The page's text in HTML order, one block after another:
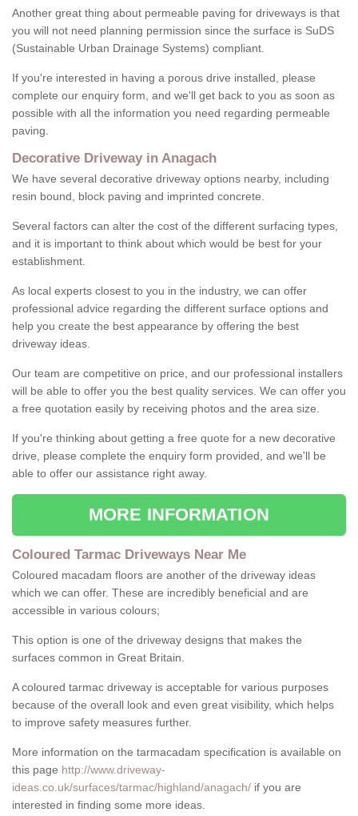
Another great thing about permeable paving for driveways is that
you will not need planning permission since the surface is SuDS
(Sustainable Urban Drainage Systems) compliant.
If you're interested in having a porous drive installed, please
complete our enquiry form, and we'll get back to you as soon as
possible with all the information you need regarding permeable
paving.
Decorative Driveway in Anagach
We have several decorative driveway options nearby, including
resin bound, block paving and imprinted concrete.
Several factors can alter the cost of the different surfacing types,
and it is important to think about which would be best for your
establishment.
As local experts closest to you in the industry, we can offer
professional advice regarding the different surface options and
help you create the best appearance by offering the best
driveway ideas.
Our team are competitive on price, and our professional installers
will be able to offer you the best quality services. We can offer you
a free quotation easily by receiving photos and the area size.
If you're thinking about getting a free quote for a new decorative
drive, please complete the enquiry form provided, and we'll be
able to offer our assistance right away.
MORE INFORMATION
Coloured Tarmac Driveways Near Me
Coloured macadam floors are another of the driveway ideas
which we can offer. These are incredibly beneficial and are
accessible in various colours;
This option is one of the driveway designs that makes the
surfaces common in Great Britain.
A coloured tarmac driveway is acceptable for various purposes
because of the overall look and even great visibility, which helps
to improve safety measures further.
More information on the tarmacadam specification is available on
this page http://www.driveway-
ideas.co.uk/surfaces/tarmac/highland/anagach/ if you are
interested in finding some more ideas.